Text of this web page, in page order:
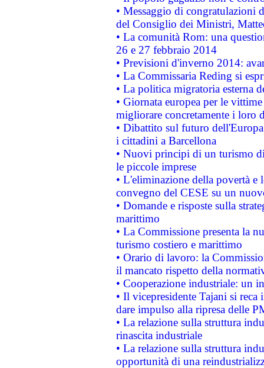
• Messaggio di congratulazioni
del Consiglio dei Ministri,
• La comunità Rom: una
26 e 27 febbraio 2014
• Previsioni d'inverno 2014:
• La Commissaria Reding si
• La politica migratoria esterna
• Giornata europea per le
migliorare concretamente i loro
• Dibattito sul futuro
i cittadini a Barcellona
• Nuovi principi di un turismo
le piccole imprese
• L'eliminazione della povertà
convegno del CESE su un
• Domande e risposte sulla
marittimo
• La Commissione presenta la
turismo costiero e marittimo
• Orario di lavoro: la
il mancato rispetto della
• Cooperazione industriale: un
• Il vicepresidente Tajani si
dare impulso alla ripresa delle
• La relazione sulla struttura
rinascita industriale
• La relazione sulla struttura
opportunità di una